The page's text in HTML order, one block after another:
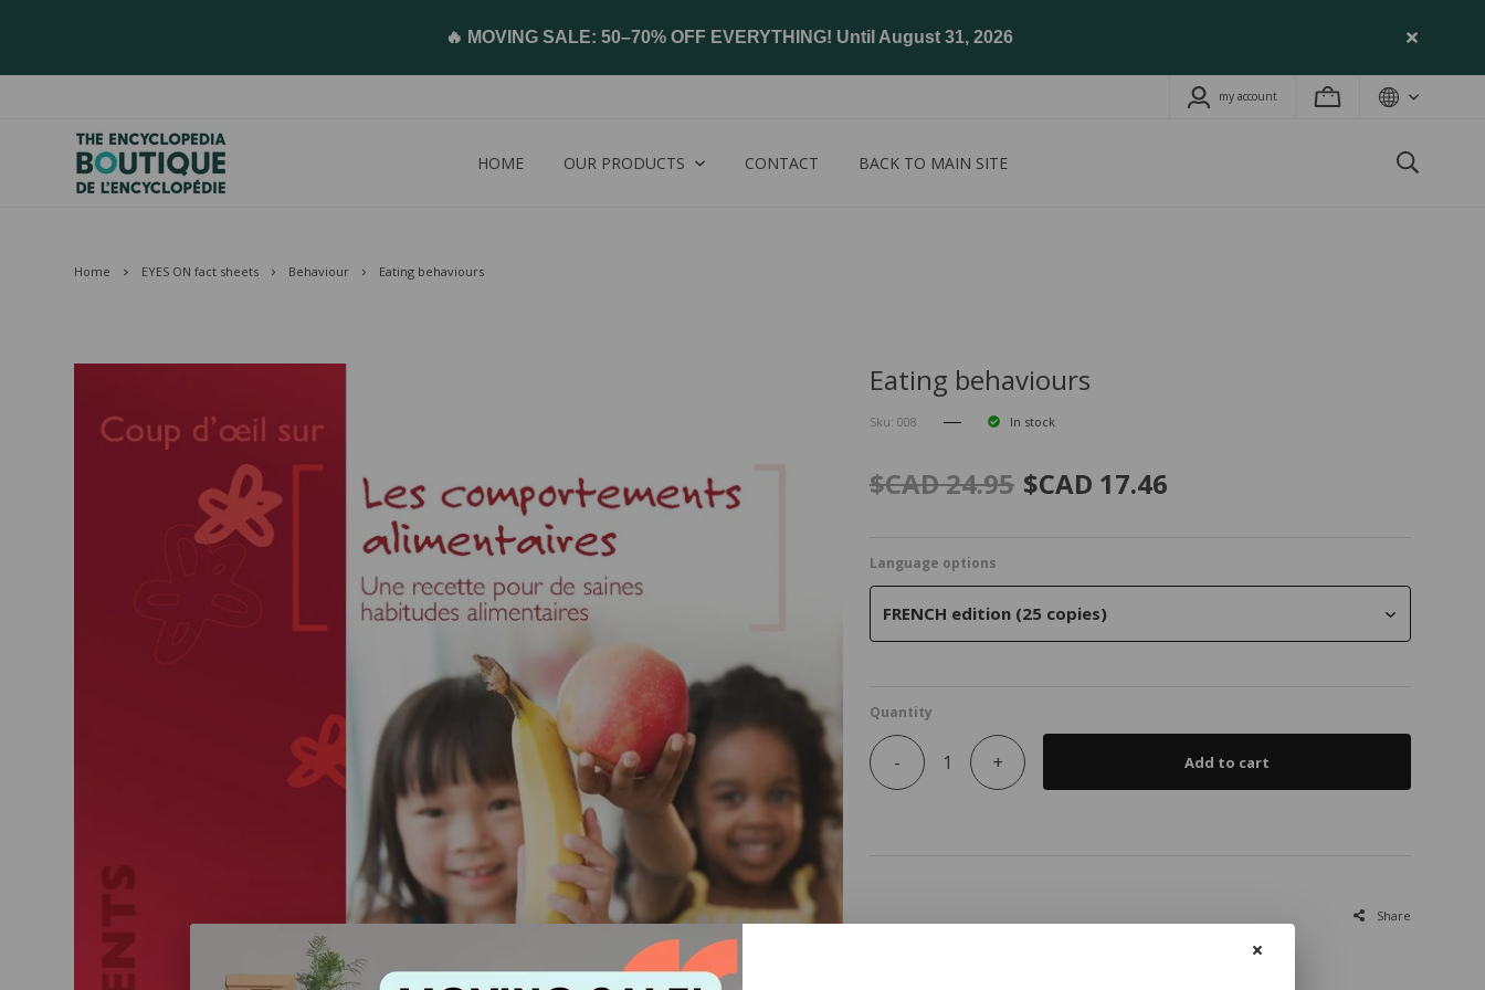
🔥 MOVING SALE: 50–70% OFF EVERYTHING! Until August 31, 2026
my account
HOME OUR PRODUCTS CONTACT BACK TO MAIN SITE
Home EYES ON fact sheets Behaviour Eating behaviours
Eating behaviours
Sku: 008 In stock
$CAD 24.95 $CAD 17.46
Language options
FRENCH edition (25 copies)
Quantity
- + Add to cart
Share